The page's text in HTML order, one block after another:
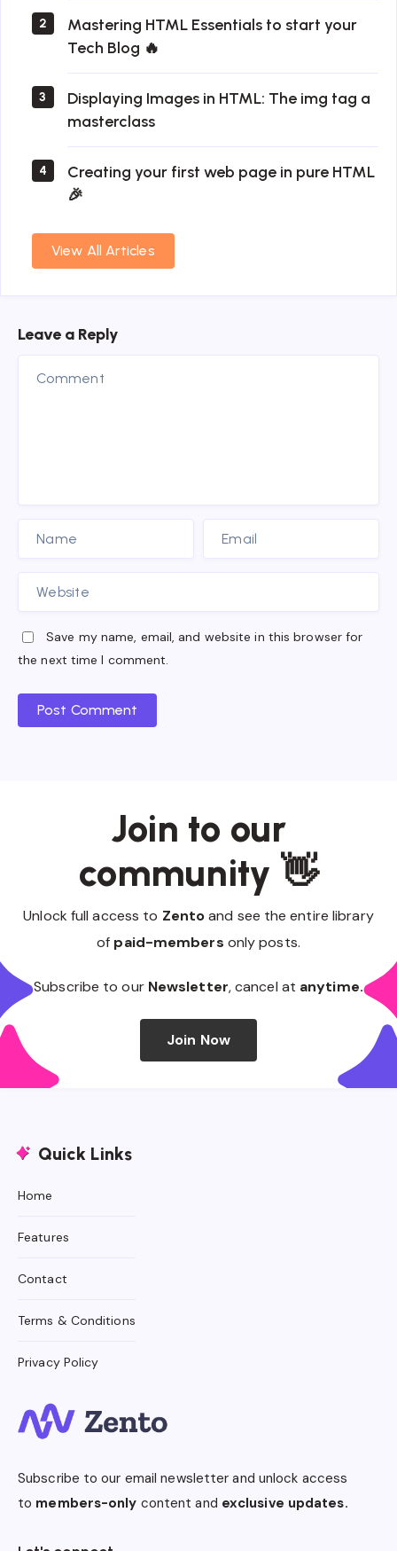
2
Mastering HTML Essentials to start your
Tech Blog 🔥
3
Displaying Images in HTML: The img tag a
masterclass
4
Creating your first web page in pure HTML
🎉
View All Articles
Leave a Reply
Save my name, email, and website in this browser for
the next time I comment.
Post Comment
Join to our
community 👋
Unlock full access to Zentoand see the entire library
of paid-members only posts.
Subscribe to our Newsletter, cancel at anytime.
Join Now
Quick Links
Home
Features
Contact
Terms & Conditions
Privacy Policy
Subscribe to our email newsletter and unlock access
to members-only content and exclusive updates.